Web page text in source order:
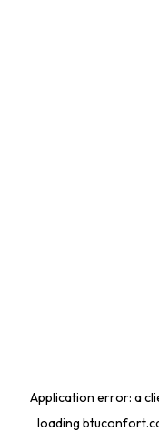
Application error: a
loading